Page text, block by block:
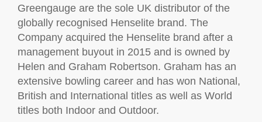
Greengauge are the sole UK distributor of the
globally recognised Henselite brand. The
Company acquired the Henselite brand after a
management buyout in 2015 and is owned by
Helen and Graham Robertson. Graham has an
extensive bowling career and has won National,
British and International titles as well as World
titles both Indoor and Outdoor.